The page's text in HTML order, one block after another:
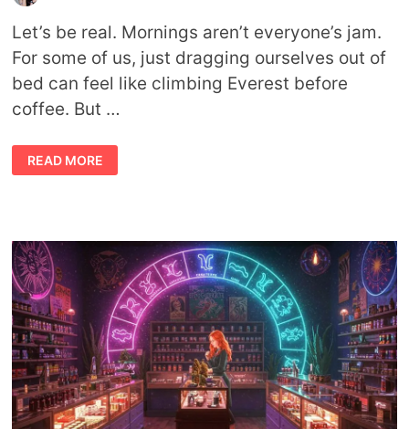
Let’s be real. Mornings aren’t everyone’s jam.
For some of us, just dragging ourselves out of
bed can feel like climbing Everest before
coffee. But …
HOW
TO
CHOOSE
FOR
MORNING
USE
READ MORE